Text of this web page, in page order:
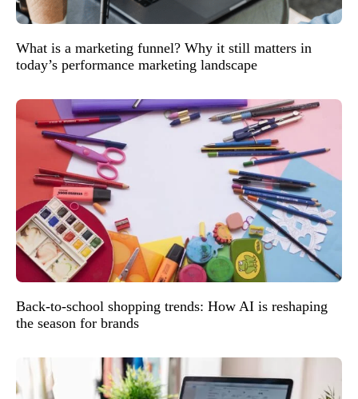
What is a marketing funnel? Why it still matters in
today’s performance marketing landscape
Back-to-school shopping trends: How AI is reshaping
the season for brands